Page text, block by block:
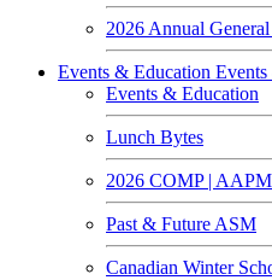
2026 Annual
Events & Education
Events & Education
Lunch Bytes
2026 COMP |
Past & Future ASM
Canadian Winter